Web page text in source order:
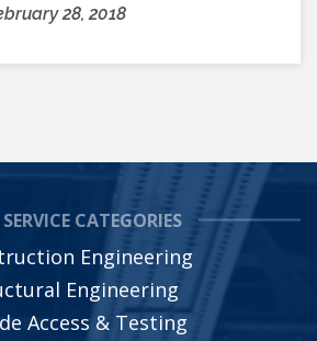
28, 2018
CATEGORIES
Engineering
Engineering
Access & Testing